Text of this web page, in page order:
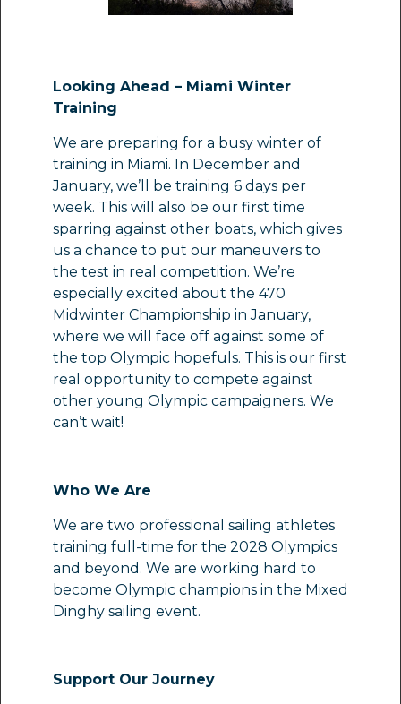
Looking Ahead – Miami Winter
Training
We are preparing for a busy winter of
training in Miami. In December and
January, we’ll be training 6 days per
week. This will also be our first time
sparring against other boats, which gives
us a chance to put our maneuvers to
the test in real competition. We’re
especially excited about the 470
Midwinter Championship in January,
where we will face off against some of
the top Olympic hopefuls. This is our first
real opportunity to compete against
other young Olympic campaigners. We
can’t wait!
Who We Are
We are two professional sailing athletes
training full-time for the 2028 Olympics
and beyond. We are working hard to
become Olympic champions in the Mixed
Dinghy sailing event.
Support Our Journey